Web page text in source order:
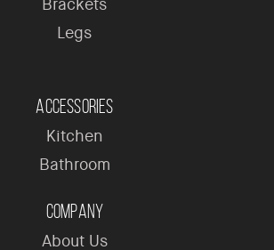
Brackets
Legs
Accessories
Kitchen
Bathroom
Company
About Us